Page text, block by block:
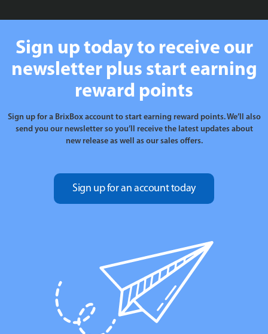
Sign up today to receive our
newsletter plus start earning
reward points
Sign up for a BrixBox account to start earning reward points. We’ll also
send you our newsletter so you’ll receive the latest updates about
new release as well as our sales offers.
Sign up for an account today